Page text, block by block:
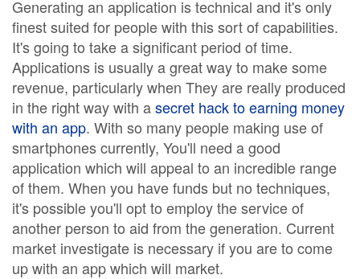
Generating an application is technical and it's only
finest suited for people with this sort of capabilities.
It's going to take a significant period of time.
Applications is usually a great way to make some
revenue, particularly when They are really produced
in the right way with asecret hack to earning money
with an app. With so many people making use of
smartphones currently, You'll need a good
application which will appeal to an incredible range
of them. When you have funds but no techniques,
it's possible you'll opt to employ the service of
another person to aid from the generation. Current
market investigate is necessary if you are to come
up with an app which will market.